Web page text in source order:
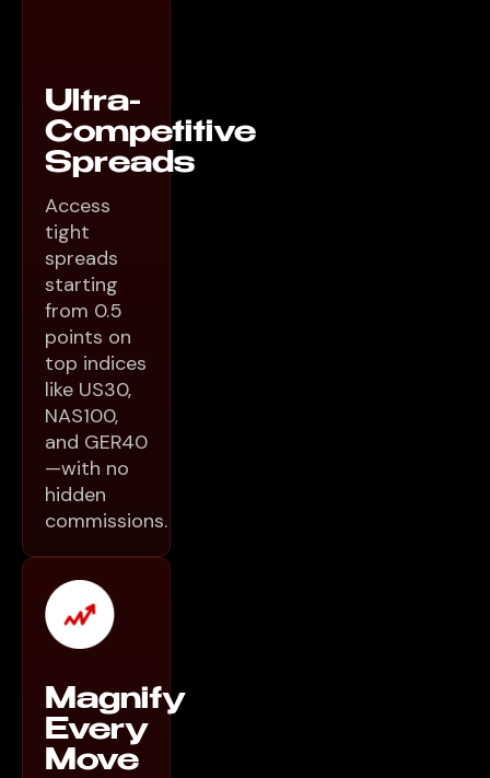
Ultra-
Competitive
Spreads
Access
tight
spreads
starting
from 0.5
points on
top indices
like US30,
NAS100,
and GER40
—with no
hidden
commissions.
Magnify
Every
Move